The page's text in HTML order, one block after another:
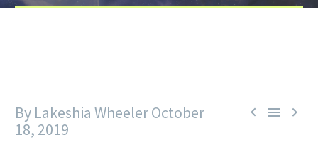
  
By Lakeshia WheelerOctober
18, 2019